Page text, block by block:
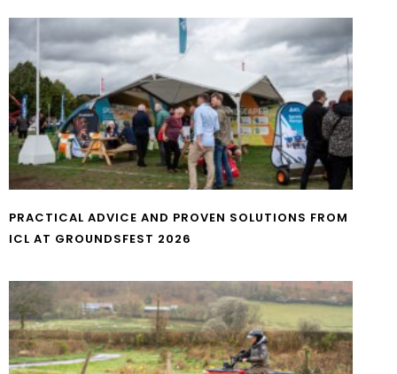
PRACTICAL ADVICE AND PROVEN SOLUTIONS FROM
ICL AT GROUNDSFEST 2026